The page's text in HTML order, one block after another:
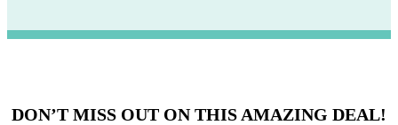
DON’T MISS OUT ON THIS AMAZING DEAL!